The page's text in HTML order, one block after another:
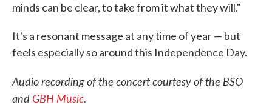
minds can be clear, to take from it what they will."
It's a resonant message at any time of year — but
feels especially so around this Independence Day.
Audio recording of the concert courtesy of the BSO
and GBH Music.